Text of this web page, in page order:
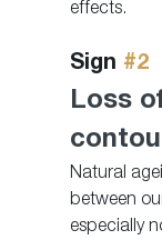
effects.
Sign #2
Loss
Natural
between
especially